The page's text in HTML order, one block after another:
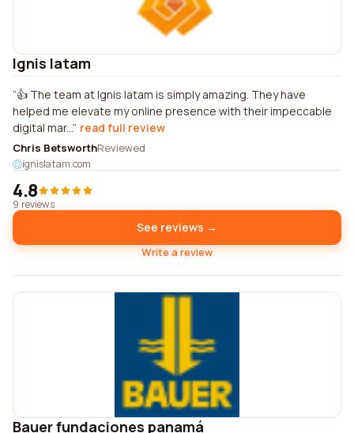
Ignis latam
👍 The team at Ignis latam is simply amazing. They have
helped me elevate my online presence with their impeccable
digital mar... read full review
Chris BetsworthReviewed
ignislatam.com
4.8
9 reviews
See reviews →
Write a review
Bauer fundaciones panamá